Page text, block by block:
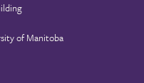
of Manitoba